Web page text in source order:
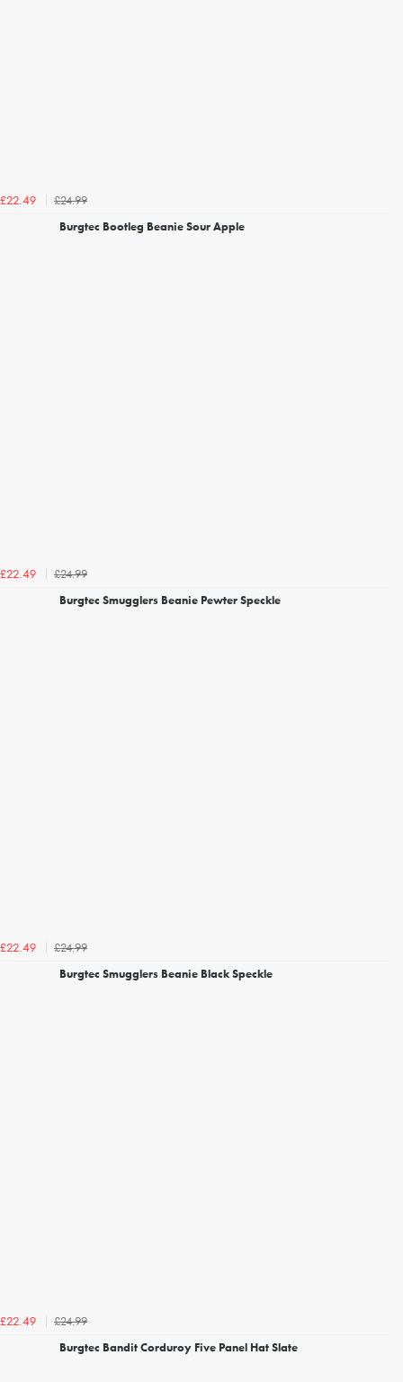
£22.49
£24.99
Burgtec Bootleg Beanie Sour Apple
£22.49
£24.99
Burgtec Smugglers Beanie Pewter Speckle
£22.49
£24.99
Burgtec Smugglers Beanie Black Speckle
£22.49
£24.99
Burgtec Bandit Corduroy Five Panel Hat Slate